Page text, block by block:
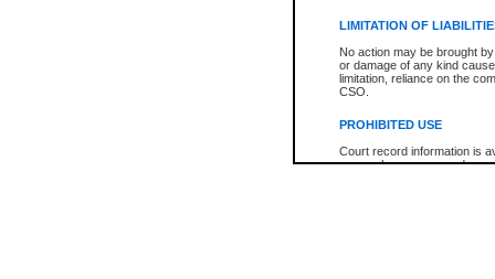
LIMITATION OF
No action may be brought
or damage of any kind
limitation, reliance on the
CSO.
PROHIBITED USE
Court record information is
research purposes and may